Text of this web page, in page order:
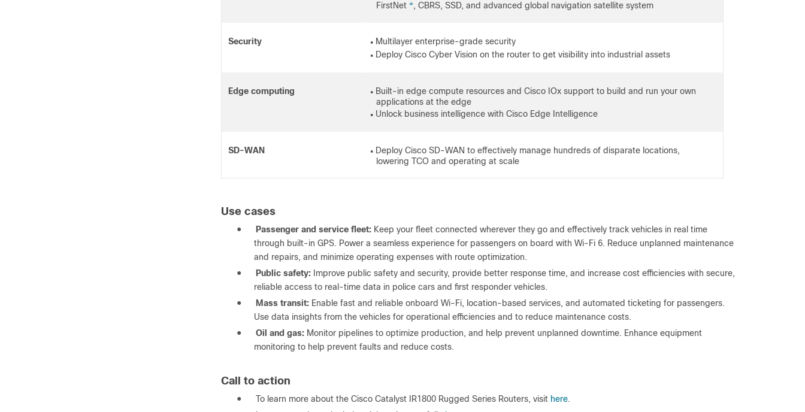
FirstNet *, CBRS, SSD, and advanced global navigation satellite system
Security ● Multilayer enterprise-grade security
● Deploy Cisco Cyber Vision on the router to get visibility into industrial assets
Edge computing ● Built-in edge compute resources and Cisco IOx support to build and run your own
applications at the edge
● Unlock business intelligence with Cisco Edge Intelligence
SD-WAN ● Deploy Cisco SD-WAN to effectively manage hundreds of disparate locations,
lowering TCO and operating at scale
Use cases
● Passenger and service fleet: Keep your fleet connected wherever they go and effectively track vehicles in real time
through built-in GPS. Power a seamless experience for passengers on board with Wi-Fi 6. Reduce unplanned maintenance
and repairs, and minimize operating expenses with route optimization.
●
Public safety: Improve public safety and security, provide better response time, and increase cost efficiencies with secure,
reliable access to real-time data in police cars and first responder vehicles.
●
Mass transit: Enable fast and reliable onboard Wi-Fi, location-based services, and automated ticketing for passengers.
Use data insights from the vehicles for operational efficiencies and to reduce maintenance costs.
●
Oil and gas: Monitor pipelines to optimize production, and help prevent unplanned downtime. Enhance equipment
monitoring to help prevent faults and reduce costs.
Call to action
● To learn more about the Cisco Catalyst IR1800 Rugged Series Routers, visit here.